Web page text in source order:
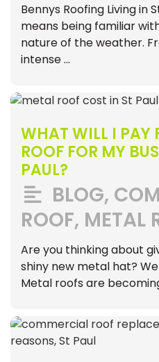
Bennys Roofing Living in
means being familiar
nature of the weather.
intense …
WHAT WILL I PAY
ROOF FOR MY
PAUL?
BLOG,
ROOF, METAL
Are you thinking about
shiny new metal hat?
Metal roofs are